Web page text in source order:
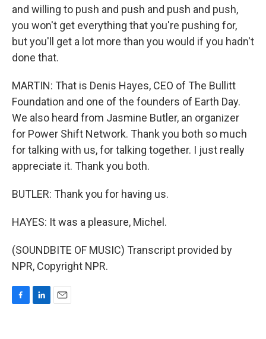
and willing to push and push and push and push,
you won't get everything that you're pushing for,
but you'll get a lot more than you would if you hadn't
done that.
MARTIN: That is Denis Hayes, CEO of The Bullitt
Foundation and one of the founders of Earth Day.
We also heard from Jasmine Butler, an organizer
for Power Shift Network. Thank you both so much
for talking with us, for talking together. I just really
appreciate it. Thank you both.
BUTLER: Thank you for having us.
HAYES: It was a pleasure, Michel.
(SOUNDBITE OF MUSIC) Transcript provided by
NPR, Copyright NPR.